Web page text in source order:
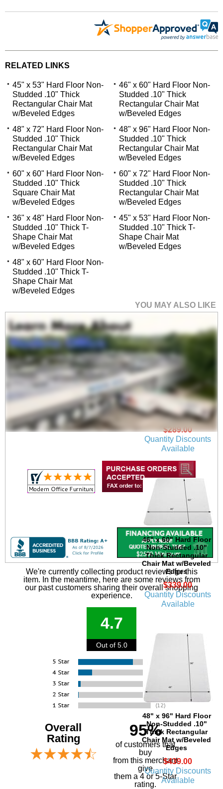
RELATED LINKS
45" x 53" Hard Floor Non-
Studded .10" Thick
Rectangular Chair Mat
w/Beveled Edges
46" x 60" Hard Floor Non-
Studded .10" Thick
Rectangular Chair Mat
w/Beveled Edges
48" x 72" Hard Floor Non-
Studded .10" Thick
Rectangular Chair Mat
w/Beveled Edges
48" x 96" Hard Floor Non-
Studded .10" Thick
Rectangular Chair Mat
w/Beveled Edges
60" x 60" Hard Floor Non-
Studded .10" Thick
Square Chair Mat
w/Beveled Edges
60" x 72" Hard Floor Non-
Studded .10" Thick
Rectangular Chair Mat
w/Beveled Edges
36" x 48" Hard Floor Non-
Studded .10" Thick T-
Shape Chair Mat
w/Beveled Edges
45" x 53" Hard Floor Non-
Studded .10" Thick T-
Shape Chair Mat
w/Beveled Edges
48" x 60" Hard Floor Non-
Studded .10" Thick T-
Shape Chair Mat
w/Beveled Edges
YOU MAY ALSO LIKE
45" x 53" Hard Floor
Non-Studded .10"
Thick Rectangular
Chair Mat w/Beveled
Edges
$289.00
Quantity Discounts
Available
46" x 60" Hard Floor
Non-Studded .10"
Thick Rectangular
Chair Mat w/Beveled
Edges
$339.00
Quantity Discounts
Available
48" x 96" Hard Floor
Non-Studded .10"
Thick Rectangular
Chair Mat w/Beveled
Edges
$439.00
Quantity Discounts
Available
We're currently collecting product reviews for this
item. In the meantime, here are some reviews from
our past customers sharing their overall shopping
experience.
4.7
Out of 5.0
Overall
Rating
95%
of customers that
buy
from this merchant
give
them a 4 or 5-Star
rating.